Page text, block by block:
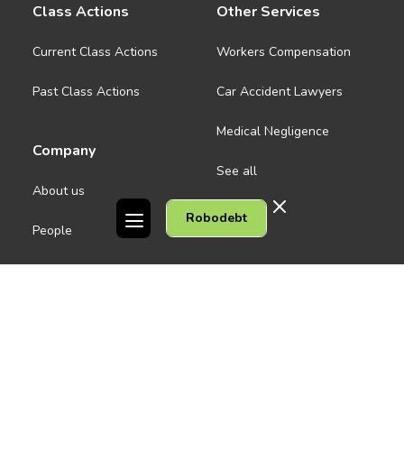
Robodebt
Class Actions
Current Class Actions
Past Class Actions
Company
About us
People
Careers
Other Services
Workers Compensation
Car Accident Lawyers
Medical Negligence
See all
Contact Us
Melbourne CBD